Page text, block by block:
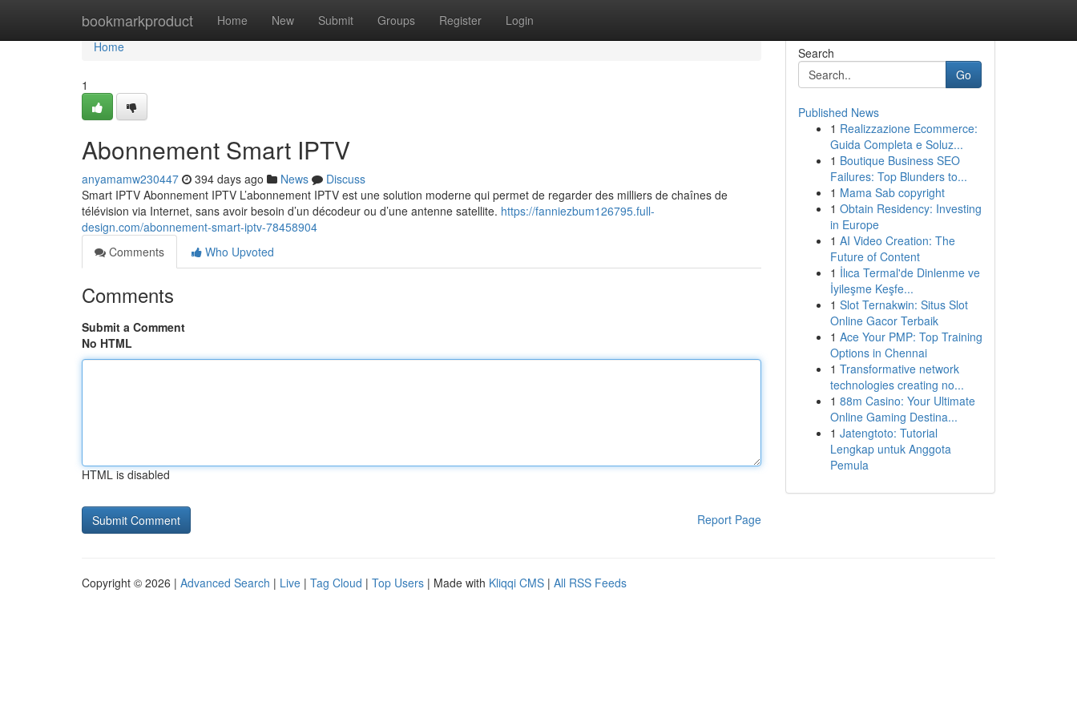
bookmarkproduct Home New Submit Groups Register Login
Home
Home
1
Abonnement Smart IPTV
anyamamw230447 394 days ago News
Discuss
Smart IPTV Abonnement IPTV L’abonnement IPTV est une solution moderne qui permet de regarder des milliers de chaînes de
télévision via Internet, sans avoir besoin d’un décodeur ou d’une antenne satellite. https://fanniezbum126795.full-
design.com/abonnement-smart-iptv-78458904
Comments
Who Upvoted
Comments
Submit a Comment
No HTML
HTML is disabled
Report Page
Search
Go
Published News
1 Realizzazione Ecommerce:
Guida Completa e Soluz...
1 Boutique Business SEO
Failures: Top Blunders to...
1 Mama Sab copyright
1 Obtain Residency: Investing
in Europe
1 AI Video Creation: The
Future of Content
1 İlıca Termal'de Dinlenme ve
İyileşme Keşfe...
1 Slot Ternakwin: Situs Slot
Online Gacor Terbaik
1 Ace Your PMP: Top Training
Options in Chennai
1 Transformative network
technologies creating no...
1 88m Casino: Your Ultimate
Online Gaming Destina...
1 Jatengtoto: Tutorial
Lengkap untuk Anggota
Pemula
Copyright © 2026 | Advanced Search | Live | Tag Cloud | Top Users | Made with Kliqqi CMS | All RSS Feeds